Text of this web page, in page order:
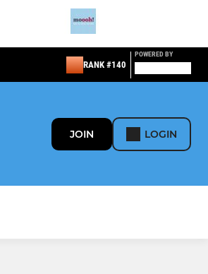
RANK #140
POWERED BY
JOIN LOGIN